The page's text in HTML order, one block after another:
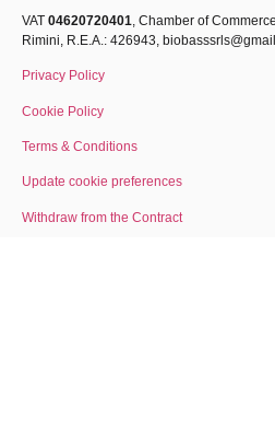
VAT 04620720401, Chamber of
Rimini, R.E.A.: 426943,
Privacy Policy
Cookie Policy
Terms & Conditions
Update cookie preferences
Withdraw from the Contract